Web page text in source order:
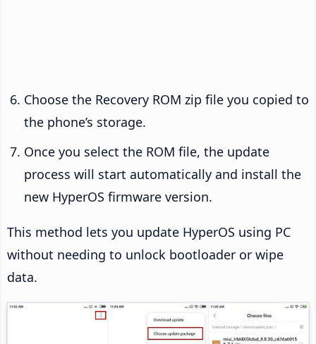
Choose the Recovery ROM zip file you copied to
the phone’s storage.
Once you select the ROM file, the update
process will start automatically and install the
new HyperOS firmware version.
This method lets you update HyperOS using PC
without needing to unlock bootloader or wipe
data.